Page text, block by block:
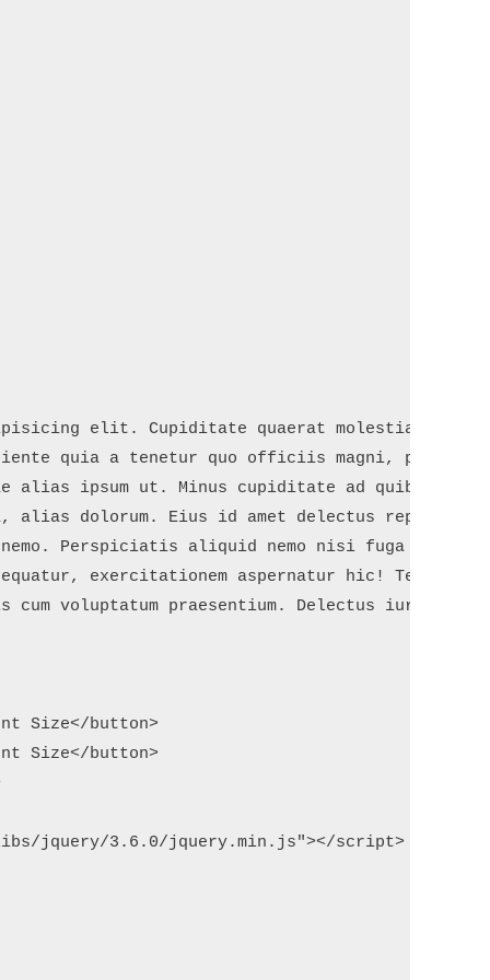
elit. Cupiditate quaerat molestiae
quia a tenetur quo officiis magni, placeat
alias ipsum ut. Minus cupiditate ad quibusdam.
alias dolorum. Eius id amet delectus repellat
Perspiciatis aliquid nemo nisi fuga totam?
exercitationem aspernatur hic!
cum voluptatum praesentium. Delectus iure
Size</button>
Size</button>
jquery/3.6.0/jquery.min.js"></script>